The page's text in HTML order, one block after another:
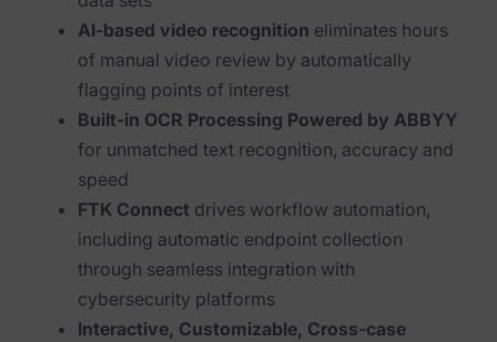
News & Press
Careers
Trust Center
Contact Us
AI-based video recognition eliminates hours
of manual video review by automatically
flagging points of interest
Built-in OCR Processing Powered by ABBYY
for unmatched text recognition, accuracy and
speed
FTK Connect drives workflow automation,
including automatic endpoint collection
through seamless integration with
cybersecurity platforms
Interactive, Customizable, Cross-case